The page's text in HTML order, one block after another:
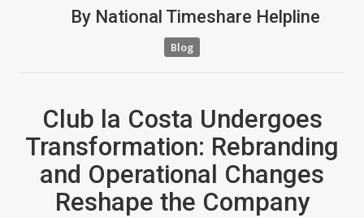
ByNational Timeshare Helpline
Blog
Club la Costa Undergoes
Transformation: Rebranding
and Operational Changes
Reshape the Company